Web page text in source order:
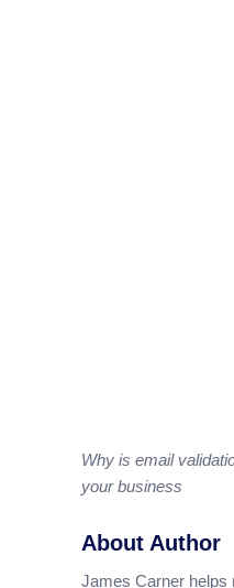
Why is email
your business
About Author
James Carner helps